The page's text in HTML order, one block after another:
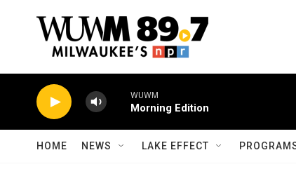
WUWM
Morning Edition
HOME NEWS LAKE EFFECT